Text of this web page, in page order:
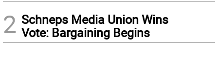
2 Schneps Media Union Wins
Vote: Bargaining Begins